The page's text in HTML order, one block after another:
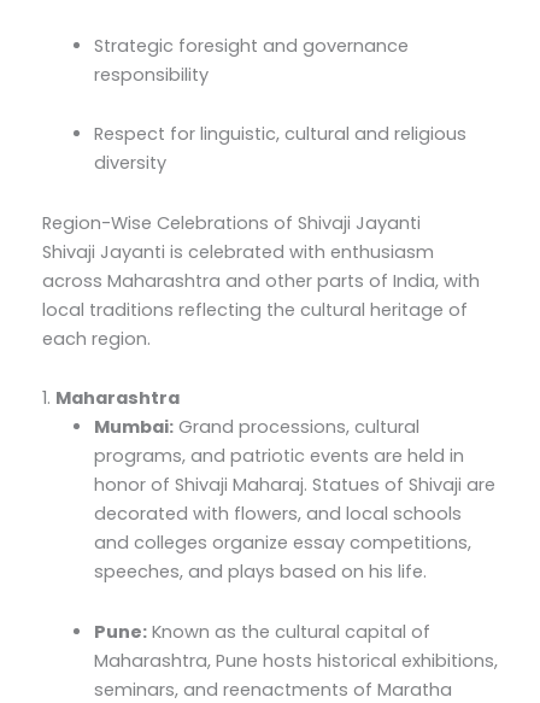
Strategic foresight and governance
responsibility
Respect for linguistic, cultural and religious
diversity
Region-Wise Celebrations of Shivaji Jayanti
Shivaji Jayanti is celebrated with enthusiasm
across Maharashtra and other parts of India, with
local traditions reflecting the cultural heritage of
each region.
1. Maharashtra
Mumbai: Grand processions, cultural
programs, and patriotic events are held in
honor of Shivaji Maharaj. Statues of Shivaji are
decorated with flowers, and local schools
and colleges organize essay competitions,
speeches, and plays based on his life.
Pune: Known as the cultural capital of
Maharashtra, Pune hosts historical exhibitions,
seminars, and reenactments of Maratha